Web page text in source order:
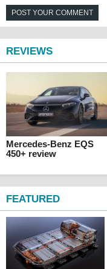
POST YOUR COMMENT
REVIEWS
Mercedes-Benz EQS
450+ review
FEATURED